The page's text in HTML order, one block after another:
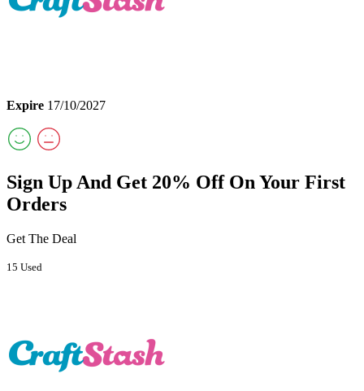
Expire 17/10/2027
Sign Up And Get 20% Off On Your First
Orders
Get The Deal
15 Used